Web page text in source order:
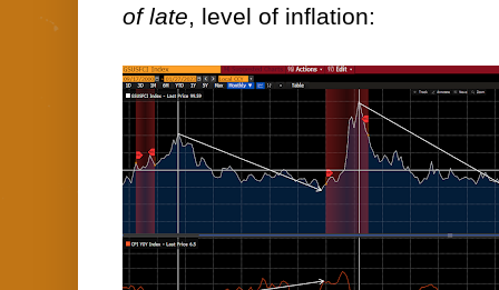
of late, level of inflation: